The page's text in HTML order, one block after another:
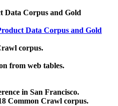
Data Corpus and Gold
Data Corpus and Gold
corpus.
from web tables.
in San Francisco.
Common Crawl corpus.